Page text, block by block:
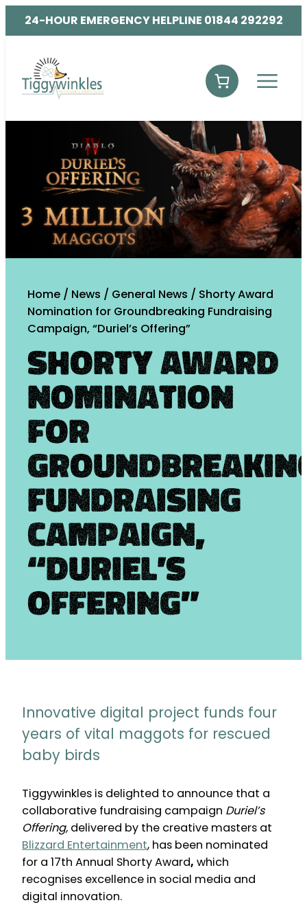
24-HOUR EMERGENCY HELPLINE 01844 292292
Home / News / General News / Shorty Award
Nomination for Groundbreaking Fundraising
Campaign, “Duriel’s Offering”
Shorty Award
Nomination
for
Fundraising
Campaign,
“Duriel’s
Offering”
Innovative digital project funds four
years of vital maggots for rescued
baby birds
Tiggywinkles is delighted to announce that a
collaborative fundraising campaign Duriel’s
Offering, delivered by the creative masters at
Blizzard Entertainment, has been nominated
for a 17th Annual Shorty Award, which
recognises excellence in social media and
digital innovation.